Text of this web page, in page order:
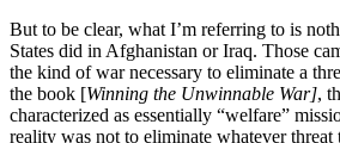
But to be clear, what I’m referring to is
States did in Afghanistan or Iraq. Those
the kind of war necessary to eliminate a
the book [Winning the Unwinnable War],
characterized as essentially “welfare”
reality was not to eliminate whatever threat